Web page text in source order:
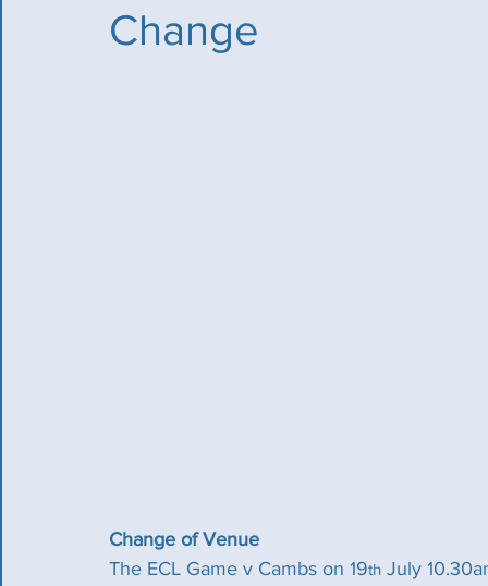
Change
Change of Venue
The ECL Game v Cambs on 19th July